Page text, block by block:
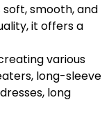
soft, smooth, and
it offers a
various
long-sleeve
long